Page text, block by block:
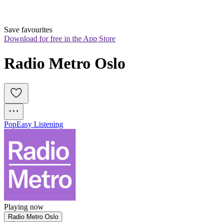
Save favourites
Download for free in the App Store
Radio Metro Oslo
PopEasy Listening
Playing now
Radio Metro Oslo